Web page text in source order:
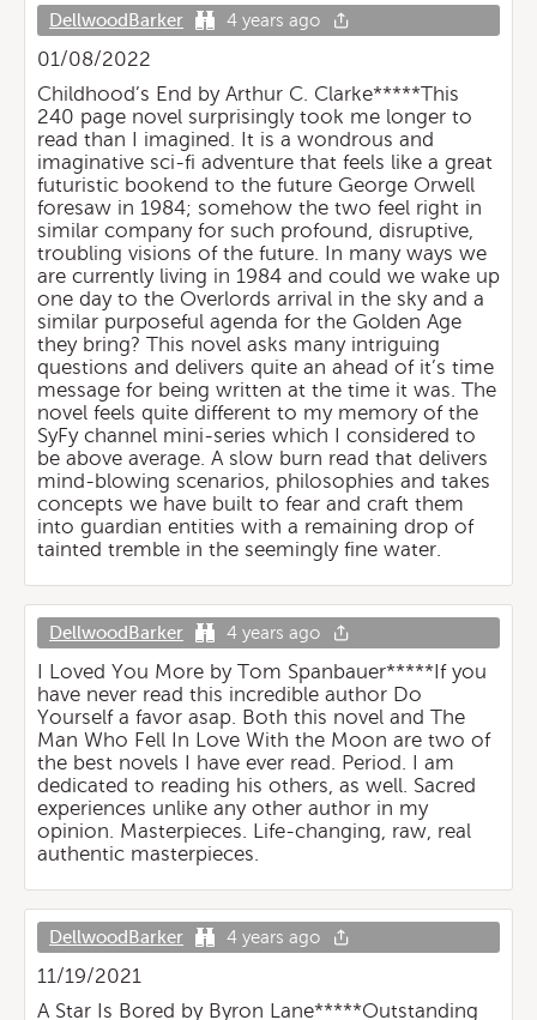
DellwoodBarker 4 years ago
01/08/2022
Childhood’s End by Arthur C. Clarke*****This
240 page novel surprisingly took me longer to
read than I imagined. It is a wondrous and
imaginative sci-fi adventure that feels like a great
futuristic bookend to the future George Orwell
foresaw in 1984; somehow the two feel right in
similar company for such profound, disruptive,
troubling visions of the future. In many ways we
are currently living in 1984 and could we wake up
one day to the Overlords arrival in the sky and a
similar purposeful agenda for the Golden Age
they bring? This novel asks many intriguing
questions and delivers quite an ahead of it’s time
message for being written at the time it was. The
novel feels quite different to my memory of the
SyFy channel mini-series which I considered to
be above average. A slow burn read that delivers
mind-blowing scenarios, philosophies and takes
concepts we have built to fear and craft them
into guardian entities with a remaining drop of
tainted tremble in the seemingly fine water.
DellwoodBarker 4 years ago
I Loved You More by Tom Spanbauer*****If you
have never read this incredible author Do
Yourself a favor asap. Both this novel and The
Man Who Fell In Love With the Moon are two of
the best novels I have ever read. Period. I am
dedicated to reading his others, as well. Sacred
experiences unlike any other author in my
opinion. Masterpieces. Life-changing, raw, real
authentic masterpieces.
DellwoodBarker 4 years ago
11/19/2021
A Star Is Bored by Byron Lane*****Outstanding